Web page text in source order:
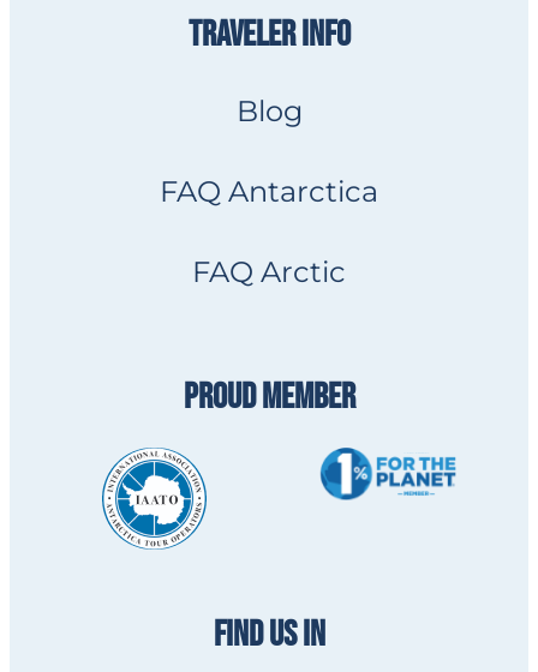
TRAVELER INFO
Blog
FAQ Antarctica
FAQ Arctic
PROUD MEMBER
FIND US IN